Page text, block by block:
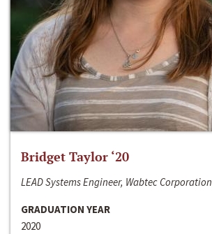
Bridget Taylor ‘20
LEAD Systems Engineer, Wabtec Corporation
GRADUATION YEAR
2020